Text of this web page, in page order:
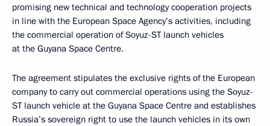
promising new technical and technology cooperation projects
in line with the European Space Agency’s activities, including
the commercial operation of Soyuz-ST launch vehicles
at the Guyana Space Centre.
The agreement stipulates the exclusive rights of the European
company to carry out commercial operations using the Soyuz-
ST launch vehicle at the Guyana Space Centre and establishes
Russia’s sovereign right to use the launch vehicles in its own